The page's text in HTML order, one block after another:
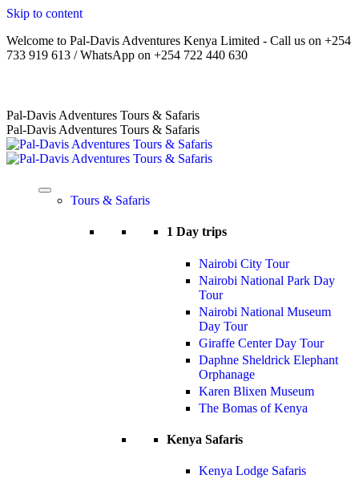
Skip to content
Welcome to Pal-Davis Adventures Kenya Limited - Call us on +254
733 919 613 / WhatsApp on +254 722 440 630
Pal-Davis Adventures Tours & Safaris
Pal-Davis Adventures Tours & Safaris
Tours & Safaris
1 Day trips
Nairobi City Tour
Nairobi National Park Day
Tour
Nairobi National Museum
Day Tour
Giraffe Center Day Tour
Daphne Sheldrick Elephant
Orphanage
Karen Blixen Museum
The Bomas of Kenya
Kenya Safaris
Kenya Lodge Safaris